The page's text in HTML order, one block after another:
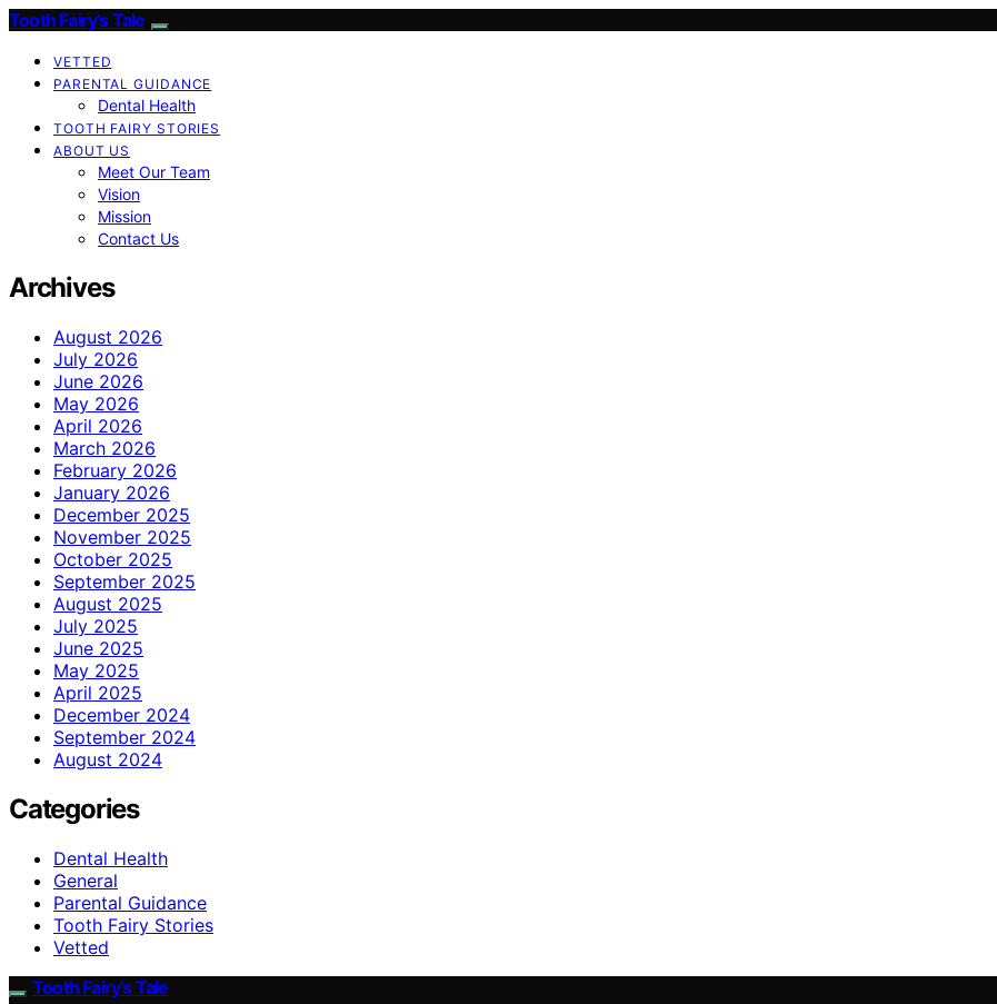
Tooth Fairy’s Tale
VETTED
PARENTAL GUIDANCE
Dental Health
TOOTH FAIRY STORIES
ABOUT US
Meet Our Team
Vision
Mission
Contact Us
Archives
August 2026
July 2026
June 2026
May 2026
April 2026
March 2026
February 2026
January 2026
December 2025
November 2025
October 2025
September 2025
August 2025
July 2025
June 2025
May 2025
April 2025
December 2024
September 2024
August 2024
Categories
Dental Health
General
Parental Guidance
Tooth Fairy Stories
Vetted
Tooth Fairy’s Tale